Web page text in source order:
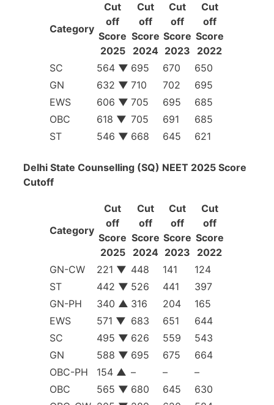
Category
Cut
off
Score
2025
Cut
off
Score
2024
Cut
off
Score
2023
Cut
off
Score
2022
SC
564 ▼ 695 670
650
GN
632 ▼ 710 702
695
EWS
606 ▼ 705 695
685
OBC
618 ▼ 705 691
685
ST
546 ▼ 668 645 621
Delhi State Counselling (SQ) NEET 2025 Score
Cutoff
Category
Cut
off
Score
2025
Cut
off
Score
2024
Cut
off
Score
2023
Cut
off
Score
2022
GN-CW
221 ▼ 448 141
124
ST
442 ▼ 526 441
397
GN-PH
340 ▲ 316 204
165
EWS
571 ▼ 683 651
644
SC
495 ▼ 626 559
543
GN
588 ▼ 695 675
664
OBC-PH
154 ▲ – –
–
OBC
565 ▼ 680 645
630